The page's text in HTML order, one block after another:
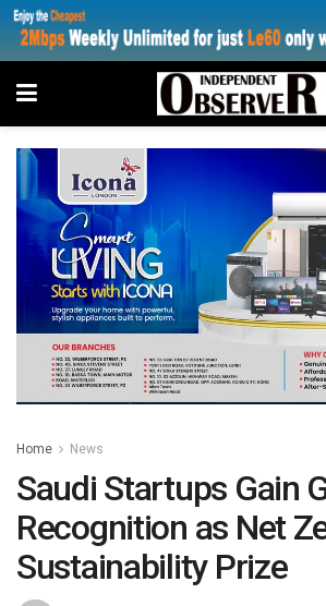
Home News
Saudi Startups Gain
Recognition as Net
Sustainability Prize